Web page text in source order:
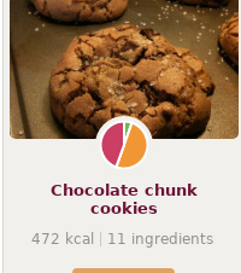
Chocolate chunk
cookies
472 kcal 11 ingredients